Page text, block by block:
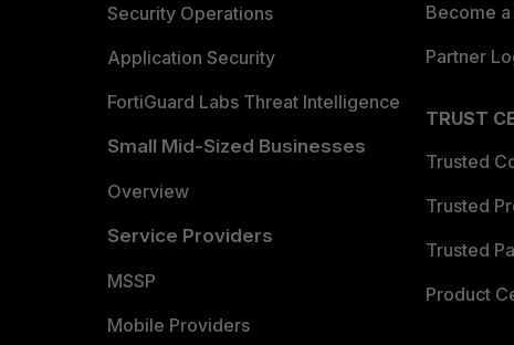
Security Operations
Application Security
FortiGuard Labs Threat Intelligence
Small Mid-Sized Businesses
Overview
Service Providers
MSSP
Mobile Providers
Become
Partner
TRUST
Trusted
Trusted
Trusted
Product